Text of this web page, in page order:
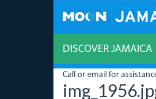
DISCOVER JAMAICA
Call or email for